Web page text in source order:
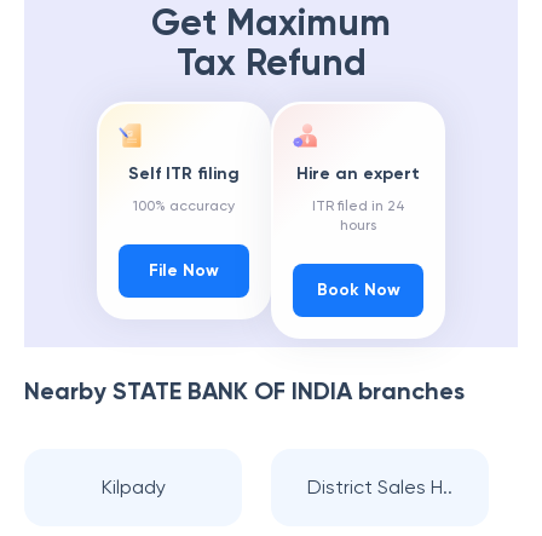
Get Maximum
Tax Refund
Self ITR filing
100% accuracy
File Now
Hire an expert
ITR filed in 24
hours
Book Now
Nearby STATE BANK OF INDIAbranches
Kilpady District Sales H..